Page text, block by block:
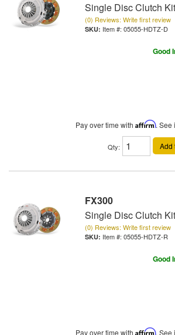
Single Disc Clutch
(0) Reviews: Write first review
Item #: 05055-HDTZ-D
Good
Pay over time with Affirm. See
Qty: Add
FX300
Single Disc Clutch
(0) Reviews: Write first review
Item #: 05055-HDTZ-R
Good
Pay over time with Affirm. See